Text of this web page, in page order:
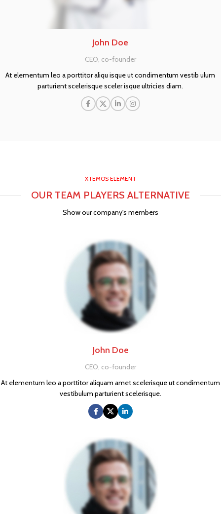
John Doe
CEO, co-founder
At elementum leo a porttitor aliqu isque ut condimentum vestib ulum
parturient scelerisque sceler isque ultricies diam.
XTEMOS ELEMENT
OUR TEAM PLAYERS ALTERNATIVE
Show our company's members
John Doe
CEO, co-founder
At elementum leo a porttitor aliquam amet scelerisque ut condimentum
vestibulum parturient scelerisque.